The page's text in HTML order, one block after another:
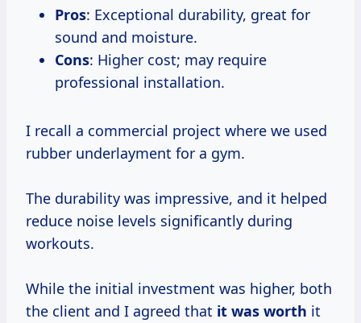
Pros: Exceptional durability, great for
sound and moisture.
Cons: Higher cost; may require
professional installation.
I recall a commercial project where we used
rubber underlayment for a gym.
The durability was impressive, and it helped
reduce noise levels significantly during
workouts.
While the initial investment was higher, both
the client and I agreed that it was worth it